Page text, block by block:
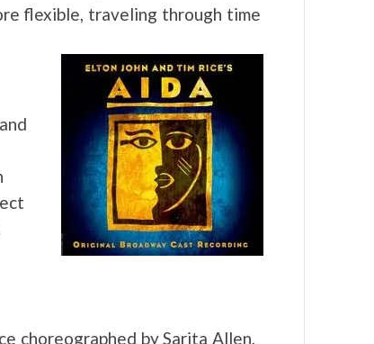
flexible, traveling through time
choreographed by Sarita Allen,